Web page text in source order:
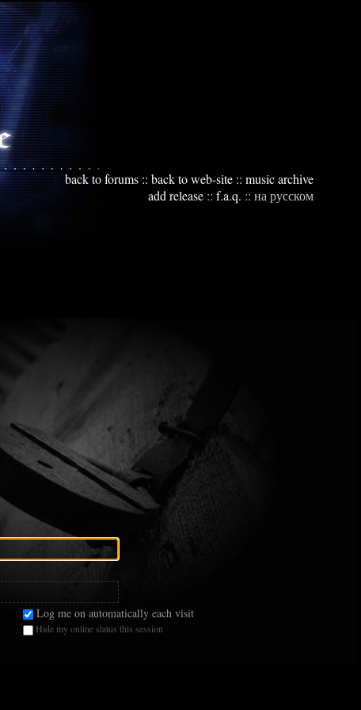
back to forums :: back to web-site :: music archive
add release :: f.a.q. :: на русском
Log me on automatically each visit
Hide my online status this session